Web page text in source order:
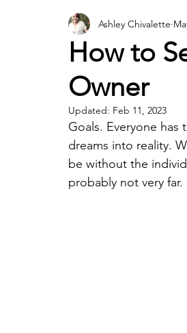
How to
Owner
Ashley Chivalette
Updated: Feb 11, 2023
Goals. Everyone
dreams into reality.
be without the
probably not very far.